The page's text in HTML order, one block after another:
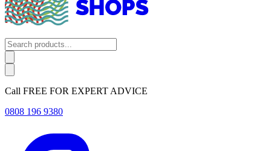
Call FREE FOR EXPERT ADVICE
0808 196 9380